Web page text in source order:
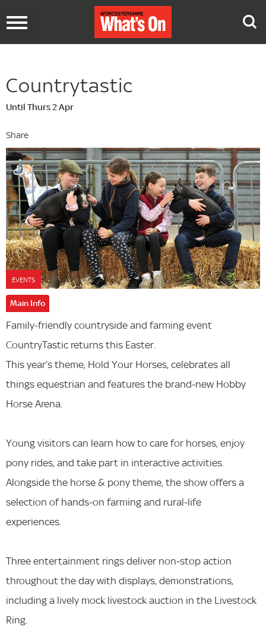
Toggle
Countrytastic
Until Thurs 2 Apr
Share
EVENTS
Main Info
Family-friendly countryside and farming event
CountryTastic returns this Easter.
This year’s theme, Hold Your Horses, celebrates all
things equestrian and features the brand-new Hobby
Horse Arena.
Young visitors can learn how to care for horses, enjoy
pony rides, and take part in interactive activities.
Alongside the horse & pony theme, the show offers a
selection of hands-on farming and rural-life
experiences.
Three entertainment rings deliver non-stop action
throughout the day with displays, demonstrations,
including a lively mock livestock auction in the Livestock
Ring.